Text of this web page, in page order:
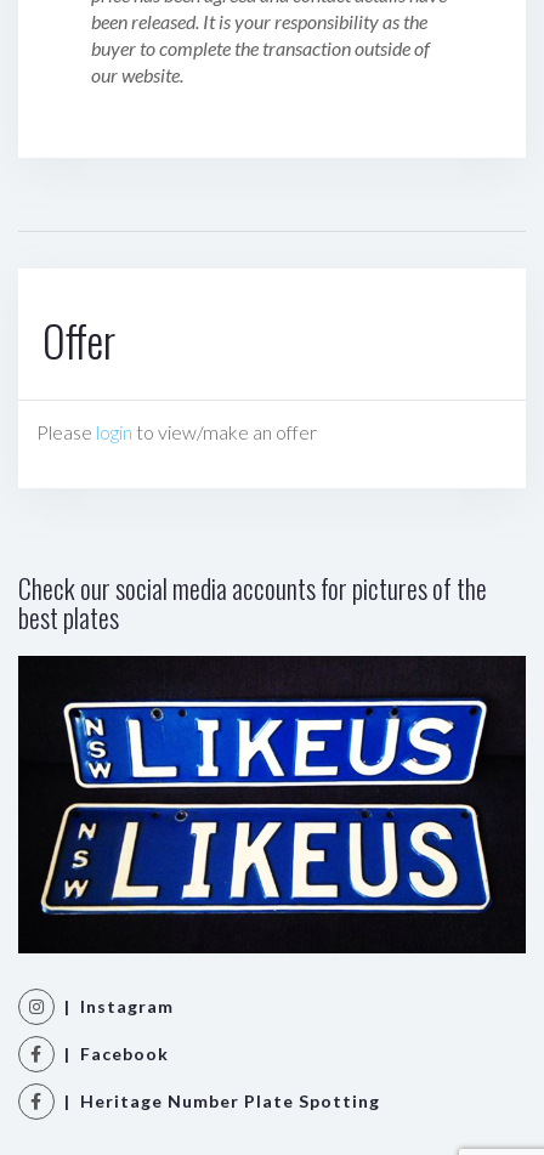
been released. It is your responsibility as the
buyer to complete the transaction outside of
our website.
Offer
Please login to view/make an offer
Check our social media accounts for pictures of the
best plates
| Instagram
| Facebook
| Heritage Number Plate Spotting